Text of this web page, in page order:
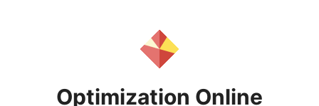
Optimization Online